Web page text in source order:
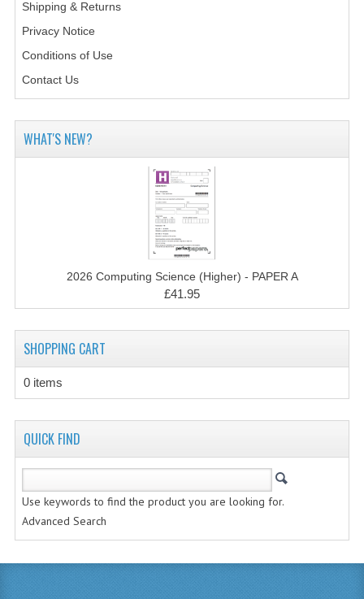
2013-2014
CHEMISTRY
COMPUTING
COMPUTING SCIENCE
INFORMATION SYSTEMS
2012-2013
INFORMATION SYSTEMS
2011-2012
CHEMISTRY
COMPUTING
Shipping & Returns
Privacy Notice
Conditions of Use
Contact Us
WHAT'S NEW?
2026 Computing Science (Higher) - PAPER A
£41.95
SHOPPING CART
0 items
QUICK FIND
Use keywords to find the product you are looking for.
Advanced Search